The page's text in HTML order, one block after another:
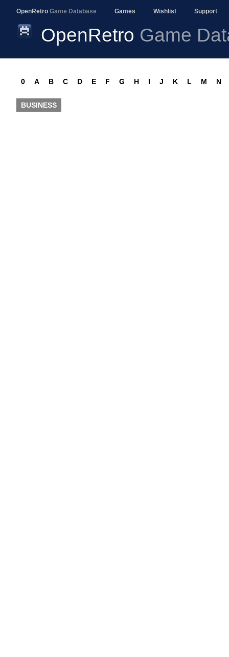
OpenRetro Game Database Games Wishlist Support
OpenRetro Game
0 A B C D E F G H I J K L M N
BUSINESS